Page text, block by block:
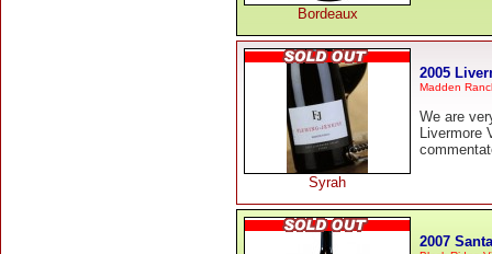
Bordeaux
Syrah
2005
Madden
We are
Livermore
2007